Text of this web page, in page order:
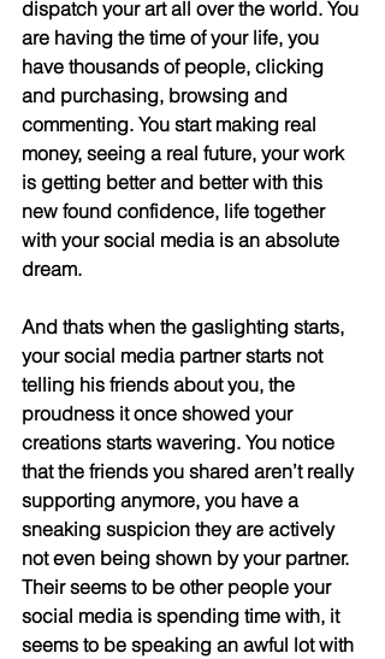
dispatch your art all over the world. You
are having the time of your life, you
have thousands of people, clicking
and purchasing, browsing and
commenting. You start making real
money, seeing a real future, your work
is getting better and better with this
new found confidence, life together
with your social media is an absolute
dream.
And thats when the gaslighting starts,
your social media partner starts not
telling his friends about you, the
proudness it once showed your
creations starts wavering. You notice
that the friends you shared aren’t really
supporting anymore, you have a
sneaking suspicion they are actively
not even being shown by your partner.
Their seems to be other people your
social media is spending time with, it
seems to be speaking an awful lot with